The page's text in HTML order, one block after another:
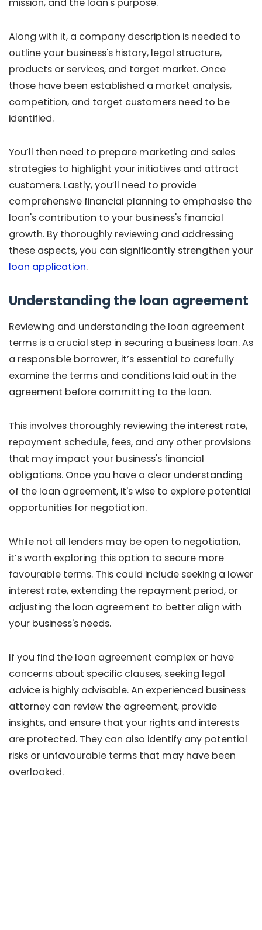
Along with it, a company description is needed to
outline your business's history, legal structure,
products or services, and target market. Once
those have been established a market analysis,
competition, and target customers need to be
identified.
You’ll then need to prepare marketing and sales
strategies to highlight your initiatives and attract
customers. Lastly, you’ll need to provide
comprehensive financial planning to emphasise the
loan's contribution to your business's financial
growth. By thoroughly reviewing and addressing
these aspects, you can significantly strengthen your
loan application.
Understanding the loan agreement
Reviewing and understanding the loan agreement
terms is a crucial step in securing a business loan. As
a responsible borrower, it’s essential to carefully
examine the terms and conditions laid out in the
agreement before committing to the loan.
This involves thoroughly reviewing the interest rate,
repayment schedule, fees, and any other provisions
that may impact your business's financial
obligations. Once you have a clear understanding
of the loan agreement, it's wise to explore potential
opportunities for negotiation.
While not all lenders may be open to negotiation,
it’s worth exploring this option to secure more
favourable terms. This could include seeking a lower
interest rate, extending the repayment period, or
adjusting the loan agreement to better align with
your business's needs.
If you find the loan agreement complex or have
concerns about specific clauses, seeking legal
advice is highly advisable. An experienced business
attorney can review the agreement, provide
insights, and ensure that your rights and interests
are protected. They can also identify any potential
risks or unfavourable terms that may have been
overlooked.